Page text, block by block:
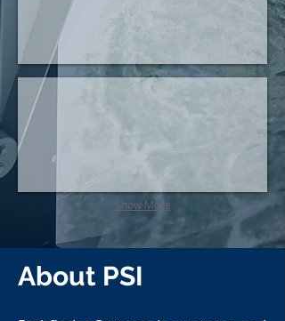
VR Pilot Trainer
Show More
About PSI